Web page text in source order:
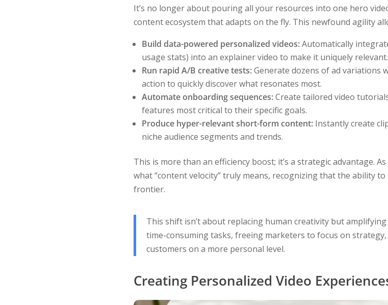
It’s no longer about pouring all your resources into one hero
content ecosystem that adapts on the fly. This newfound agility
Build data-powered personalized videos:Automatically
usage stats) into an explainer video to make it uniquely relevant.
Run rapid A/B creative tests:Generate dozens of ad variations
action to quickly discover what resonates most.
Automate onboarding sequences:Create tailored video
features most critical to their specific goals.
Produce hyper-relevant short-form content:Instantly create
niche audience segments and trends.
This is more than an efficiency boost; it’s a strategic advantage.
what “content velocity” truly means, recognizing that the ability
frontier.
This shift isn’t about replacing human creativity but
time-consuming tasks, freeing marketers to focus on
customers on a more personal level.
Creating Personalized Video